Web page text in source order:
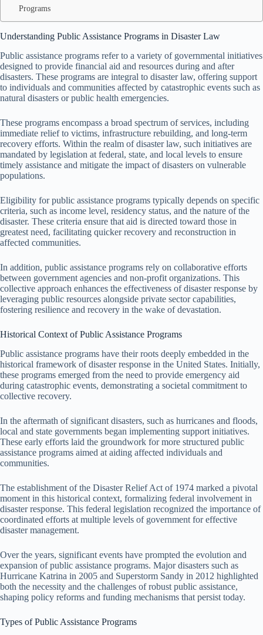
Programs
Understanding Public Assistance Programs in Disaster Law
Public assistance programs refer to a variety of governmental initiatives
designed to provide financial aid and resources during and after
disasters. These programs are integral to disaster law, offering support
to individuals and communities affected by catastrophic events such as
natural disasters or public health emergencies.
These programs encompass a broad spectrum of services, including
immediate relief to victims, infrastructure rebuilding, and long-term
recovery efforts. Within the realm of disaster law, such initiatives are
mandated by legislation at federal, state, and local levels to ensure
timely assistance and mitigate the impact of disasters on vulnerable
populations.
Eligibility for public assistance programs typically depends on specific
criteria, such as income level, residency status, and the nature of the
disaster. These criteria ensure that aid is directed toward those in
greatest need, facilitating quicker recovery and reconstruction in
affected communities.
In addition, public assistance programs rely on collaborative efforts
between government agencies and non-profit organizations. This
collective approach enhances the effectiveness of disaster response by
leveraging public resources alongside private sector capabilities,
fostering resilience and recovery in the wake of devastation.
Historical Context of Public Assistance Programs
Public assistance programs have their roots deeply embedded in the
historical framework of disaster response in the United States. Initially,
these programs emerged from the need to provide emergency aid
during catastrophic events, demonstrating a societal commitment to
collective recovery.
In the aftermath of significant disasters, such as hurricanes and floods,
local and state governments began implementing support initiatives.
These early efforts laid the groundwork for more structured public
assistance programs aimed at aiding affected individuals and
communities.
The establishment of the Disaster Relief Act of 1974 marked a pivotal
moment in this historical context, formalizing federal involvement in
disaster response. This federal legislation recognized the importance of
coordinated efforts at multiple levels of government for effective
disaster management.
Over the years, significant events have prompted the evolution and
expansion of public assistance programs. Major disasters such as
Hurricane Katrina in 2005 and Superstorm Sandy in 2012 highlighted
both the necessity and the challenges of robust public assistance,
shaping policy reforms and funding mechanisms that persist today.
Types of Public Assistance Programs